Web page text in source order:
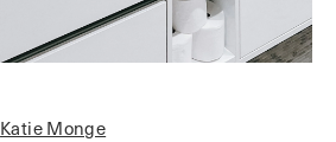
Katie Monge